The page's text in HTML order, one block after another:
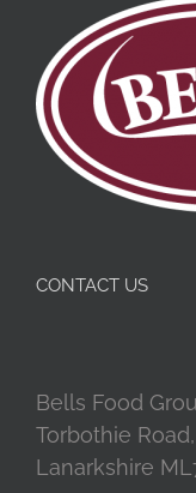
CONTACT US
Bells Food
Torbothie
Lanarkshire